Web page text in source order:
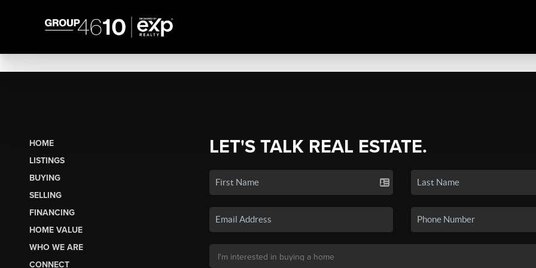
HOME
LISTINGS
BUYING
SELLING
FINANCING
HOME VALUE
WHO WE ARE
CONNECT
LET'S TALK REAL ESTATE.